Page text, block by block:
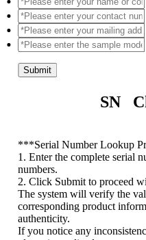
Submit
SN
***Serial Number Lookup
1. Enter the complete serial
numbers.
2. Click Submit to proceed
The system will verify the
corresponding product
authenticity.
If you notice any